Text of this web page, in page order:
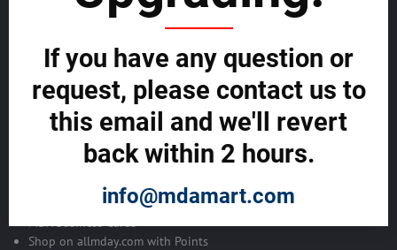
Become Allmday Sales Agent
Become an Allmday Sales Agent and start making money right away
with us.
BECOME A SALES AGENT >>
ALLMDAY PAYMENTS
MDA Business Cards
Shop on allmday.com with Points
If you have any question or
request, please contact us to
this email and we'll revert
back within 2 hours.
info@mdamart.com